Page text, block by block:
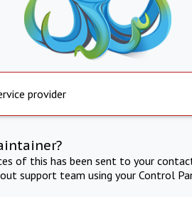
provider
of this has been sent to your
support team using your Control